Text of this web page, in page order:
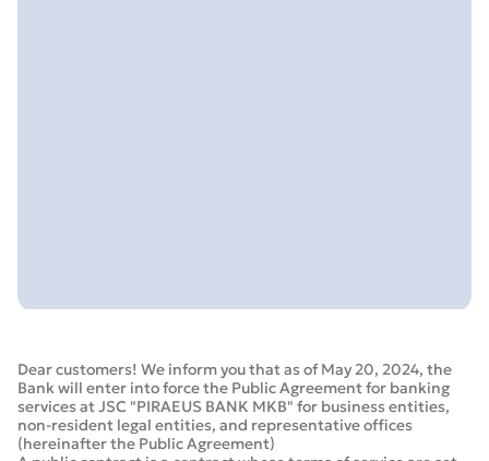
Dear customers! We inform you that as of May 20, 2024, the
Bank will enter into force the Public Agreement for banking
services at JSC "PIRAEUS BANK MKB" for business entities,
non-resident legal entities, and representative offices
(hereinafter the Public Agreement)